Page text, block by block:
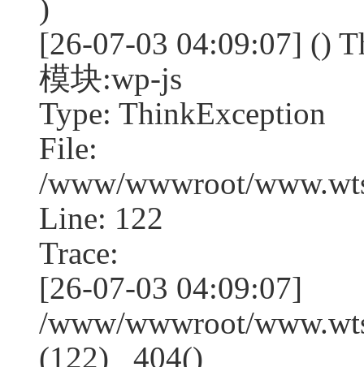
)
[26-07-03 04:09:07] ()
模块:wp-js
Type: ThinkException
File:
/www/wwwroot/
Line: 122
Trace:
[26-07-03 04:09:07]
/www/wwwroot/
(122) _404()